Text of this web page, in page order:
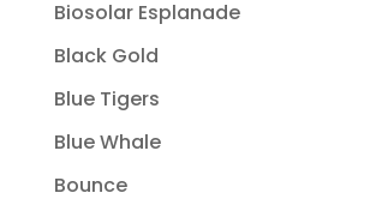
Biosolar Esplanade
Black Gold
Blue Tigers
Blue Whale
Bounce